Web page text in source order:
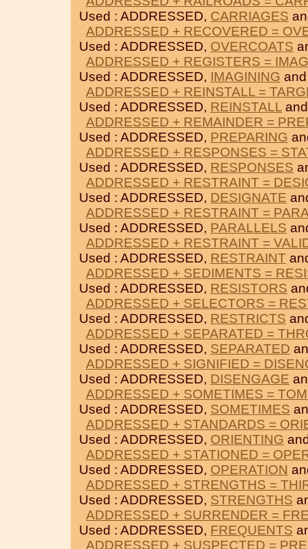
Used : ADDRESSED, CARRIAGES
ADDRESSED + RECOVERED =
Used : ADDRESSED, OVERCOATS
ADDRESSED + REGISTERS =
Used : ADDRESSED, IMAGINING
ADDRESSED + REINSTALL =
Used : ADDRESSED, REINSTALL
ADDRESSED + REMAINDER =
Used : ADDRESSED, PREPARING
ADDRESSED + RESPONSES =
Used : ADDRESSED, RESPONSES
ADDRESSED + RESTRAINT =
Used : ADDRESSED, DESIGNATE
ADDRESSED + RESTRAINT =
Used : ADDRESSED, PARALLELS
ADDRESSED + RESTRAINT =
Used : ADDRESSED, RESTRAINT
ADDRESSED + SEDIMENTS =
Used : ADDRESSED, RESISTORS
ADDRESSED + SELECTORS =
Used : ADDRESSED, RESTRICTS
ADDRESSED + SEPARATED =
Used : ADDRESSED, SEPARATED
ADDRESSED + SIGNIFIED =
Used : ADDRESSED, DISENGAGE
ADDRESSED + SOMETIMES =
Used : ADDRESSED, SOMETIMES
ADDRESSED + STANDARDS =
Used : ADDRESSED, ORIENTING
ADDRESSED + STATIONED =
Used : ADDRESSED, OPERATION
ADDRESSED + STRENGTHS =
Used : ADDRESSED, STRENGTHS
ADDRESSED + SURRENDER =
Used : ADDRESSED, FREQUENTS
ADDRESSED + SUSPECTED =